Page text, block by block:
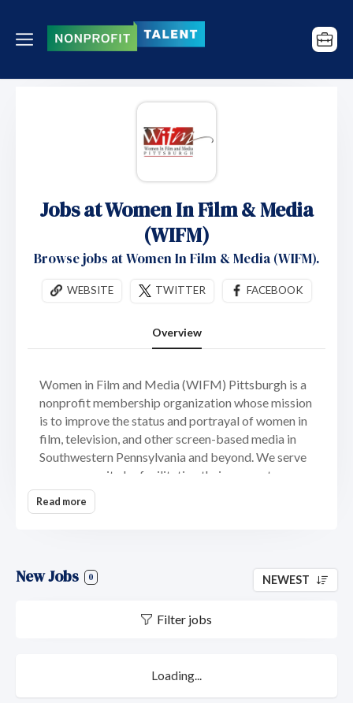
Jobs at Women In Film & Media
(WIFM)
Browse jobs at Women In Film & Media (WIFM).
WEBSITE TWITTER FACEBOOK
Overview
Women in Film and Media (WIFM) Pittsburgh is a
nonprofit membership organization whose mission
is to improve the status and portrayal of women in
film, television, and other screen-based media in
Southwestern Pennsylvania and beyond. We serve
our community by facilitating their access to
opportunities in the industry. In addition, we lend
our services to nonprofit organizations helping
mentoring and training workshops; production of
public service announcements for non-profits
partnerships that further our mission.
Read more
New Jobs 0 NEWEST
Filter jobs
Loading...